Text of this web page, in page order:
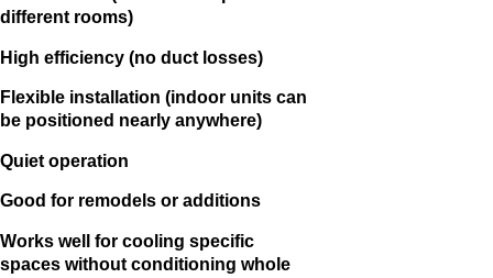
different rooms)
High efficiency (no duct losses)
Flexible installation (indoor units can
be positioned nearly anywhere)
Quiet operation
Good for remodels or additions
Works well for cooling specific
spaces without conditioning whole